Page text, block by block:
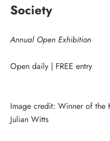
Society
Annual Open Exhibition
Open daily | FREE entry
Image credit: Winner of the
Julian Witts